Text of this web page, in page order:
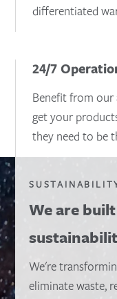
differentiated
24/7
Benefit from
get your
they need to be
We are
We're
eliminate waste,